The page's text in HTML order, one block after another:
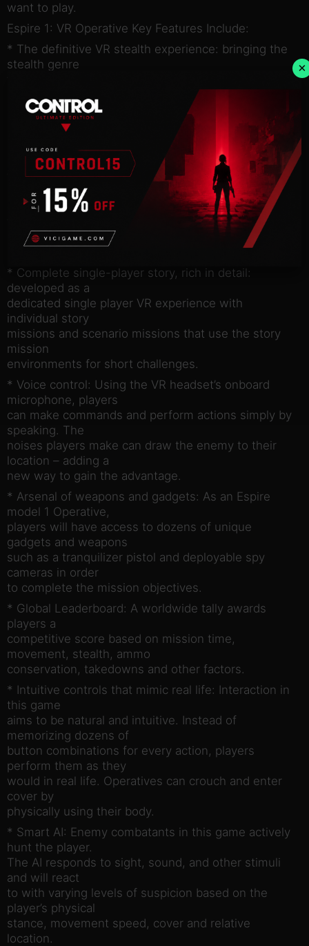
want to play.
Espire 1: VR Operative Key Features Include:
* The definitive VR stealth experience: bringing the
stealth genre
mechanics for the stealth and action genres that
have yet to be
* Full freedom of movement: allowing players the
freedom to move
anywhere within their virtual environment, moving,
climbing, and
falling with full comfort and no motion sickness for
almost all
* Complete single-player story, rich in detail:
developed as a
dedicated single player VR experience with
individual story
missions and scenario missions that use the story
mission
environments for short challenges.
* Voice control: Using the VR headset’s onboard
microphone, players
can make commands and perform actions simply by
speaking. The
noises players make can draw the enemy to their
location – adding a
new way to gain the advantage.
* Arsenal of weapons and gadgets: As an Espire
model 1 Operative,
players will have access to dozens of unique
gadgets and weapons
such as a tranquilizer pistol and deployable spy
cameras in order
to complete the mission objectives.
* Global Leaderboard: A worldwide tally awards
players a
competitive score based on mission time,
movement, stealth, ammo
conservation, takedowns and other factors.
* Intuitive controls that mimic real life: Interaction in
this game
aims to be natural and intuitive. Instead of
memorizing dozens of
button combinations for every action, players
perform them as they
would in real life. Operatives can crouch and enter
cover by
physically using their body.
* Smart AI: Enemy combatants in this game actively
hunt the player.
The AI responds to sight, sound, and other stimuli
and will react
to with varying levels of suspicion based on the
player’s physical
stance, movement speed, cover and relative
location.
×